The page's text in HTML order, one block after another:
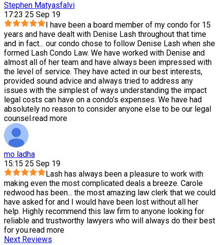
Stephen Matyasfalvi
17:23 25 Sep 19
I have been a board member of my condo for 15
years and have dealt with Denise Lash throughout that time
and in fact... our condo chose to follow Denise Lash when she
formed Lash Condo Law. We have worked with Denise and
almost all of her team and have always been impressed with
the level of service. They have acted in our best interests,
provided sound advice and always tried to address any
issues with the simplest of ways understanding the impact
legal costs can have on a condo's expenses. We have had
absolutely no reason to consider anyone else to be our legal
counsel.read more
mo ladha
15:15 25 Sep 19
Lash has always been a pleasure to work with
making even the most complicated deals a breeze. Carole
redwood has been... the most amazing law clerk that we could
have asked for and I would have been lost without all her
help. Highly recommend this law firm to anyone looking for
reliable and trustworthy lawyers who will always do their best
for you.read more
Next Reviews